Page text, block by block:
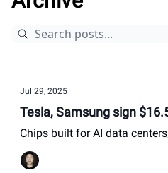
Jul 29, 2025
Tesla, Samsung sign
Chips built for AI data